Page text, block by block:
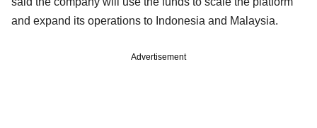
and expand its operations to Indonesia and Malaysia.
Advertisement